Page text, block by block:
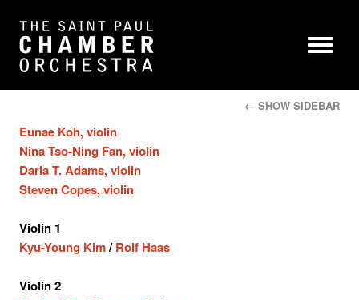
← SHOW SIDEBAR
Eunae Koh, violin
Nina Tso-Ning Fan, violin
Daria T. Adams, violin
Steven Copes, violin
Violin 1
Kyu-Young Kim/Rolf Haas
Violin 2